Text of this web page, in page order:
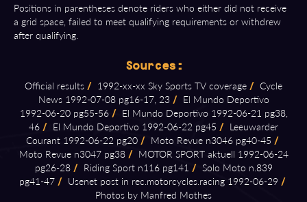
Positions in parentheses denote riders who either did not receive
a grid space, failed to meet qualifying requirements or withdrew
after qualifying.
Sources:
Official results / 1992⁠-⁠xx⁠-⁠xx Sky Sports TV coverage / Cycle
News 1992⁠-⁠07⁠-⁠08 pg16⁠-⁠17, 23 / El Mundo Deportivo
1992⁠-⁠06⁠-⁠20 pg55⁠-⁠56 / El Mundo Deportivo 1992⁠-⁠06⁠-⁠21 pg38,
46 / El Mundo Deportivo 1992⁠-⁠06⁠-⁠22 pg45 / Leeuwarder
Courant 1992⁠-⁠06⁠-⁠22 pg20 / Moto Revue n3046 pg40⁠-⁠45 /
Moto Revue n3047 pg38 / MOTOR SPORT aktuell 1992⁠-⁠06⁠-⁠24
pg26⁠-⁠28 / Riding Sport n116 pg141 / Solo Moto n.839
pg41⁠-⁠47 / Usenet post in rec.motorcycles.racing 1992⁠-⁠06⁠-⁠29 /
Photos by Manfred Mothes